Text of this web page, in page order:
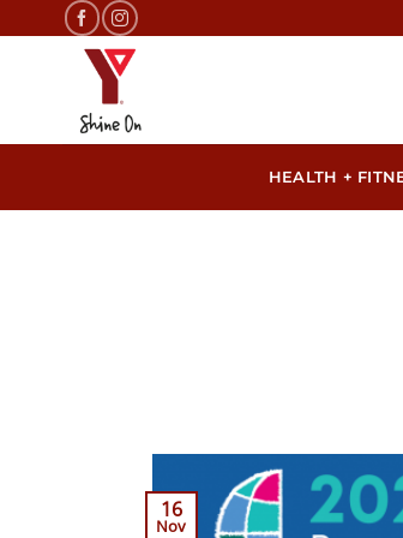
to
HEALTH +
16
Nov